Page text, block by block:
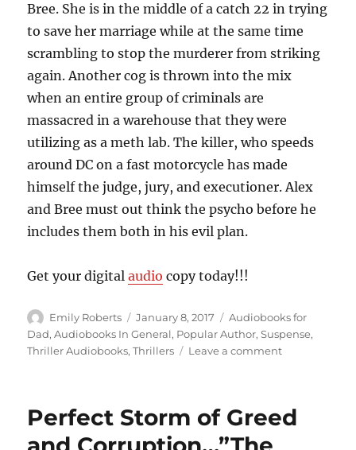
Bree. She is in the middle of a catch 22 in trying
to save her marriage while at the same time
scrambling to stop the murderer from striking
again. Another cog is thrown into the mix
when an entire group of criminals are
massacred in a warehouse that they were
utilizing as a meth lab. The killer, who speeds
around DC on a fast motorcycle has made
himself the judge, jury, and executioner. Alex
and Bree must out think the psycho before he
includes them both in his evil plan.
Get your digitalaudio copy today!!!
Author
Emily Roberts
Posted
on
January 8, 2017 Categories
Audiobooks for
Dad,Audiobooks In General, Popular Author,Suspense,
Thriller Audiobooks,Thrillers Leave a commenton
of
Perfect Storm of Greed